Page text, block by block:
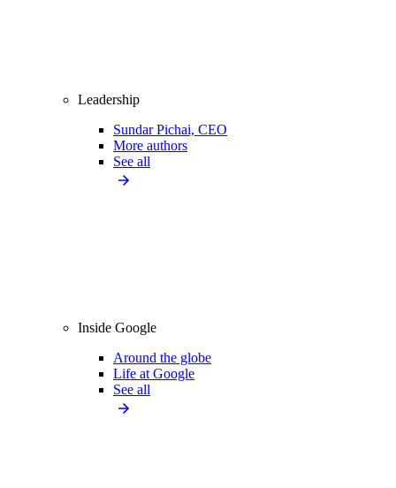
Leadership
Sundar Pichai, CEO
More authors
See all
Inside Google
Around the globe
Life at Google
See all